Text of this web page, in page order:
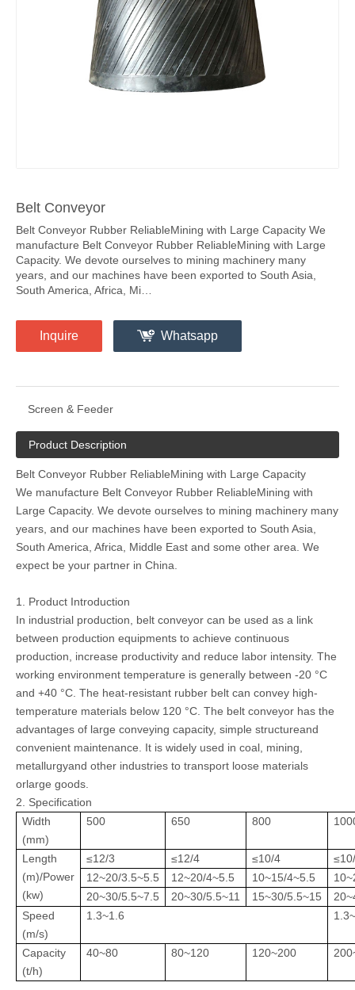
Belt Conveyor
Belt Conveyor Rubber ReliableMining with Large Capacity We
manufacture Belt Conveyor Rubber ReliableMining with Large
Capacity. We devote ourselves to mining machinery many
years, and our machines have been exported to South Asia,
South America, Africa, Mi…
Inquire Whatsapp
Screen & Feeder
Product Description
Belt Conveyor Rubber ReliableMining with Large Capacity
We manufacture Belt Conveyor Rubber ReliableMining with
Large Capacity. We devote ourselves to mining machinery many
years, and our machines have been exported to South Asia,
South America, Africa, Middle East and some other area. We
expect be your partner in China.
1. Product Introduction
In industrial production, belt conveyor can be used as a link
between production equipments to achieve continuous
production, increase productivity and reduce labor intensity. The
working environment temperature is generally between -20 °C
and +40 °C. The heat-resistant rubber belt can convey high-
temperature materials below 120 °C. The belt conveyor has the
advantages of large conveying capacity, simple structureand
convenient maintenance. It is widely used in coal, mining,
metallurgyand other industries to transport loose materials
orlarge goods.
2. Specification
Width
(mm)
500 650 800
Length
(m)/Power
(kw)
≤12/3 ≤12/4 ≤10/4
12~20/3.5~5.5
12~20/4~5.5 10~15/4~5.5
20~30/5.5~7.5
20~30/5.5~11 15~30/5.5~15
Speed
(m/s)
1.3~1.6
Capacity
(t/h)
40~80 80~120 120~200